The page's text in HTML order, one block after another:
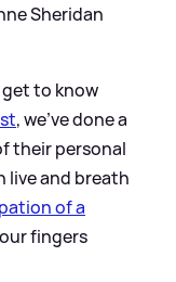
Sheridan
to know
, we've done a
their personal
live and breath
of a
fingers